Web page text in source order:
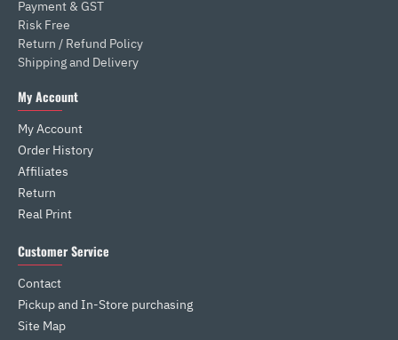
Payment & GST
Risk Free
Return / Refund Policy
Shipping and Delivery
My Account
My Account
Order History
Affiliates
Return
Real Print
Customer Service
Contact
Pickup and In-Store purchasing
Site Map